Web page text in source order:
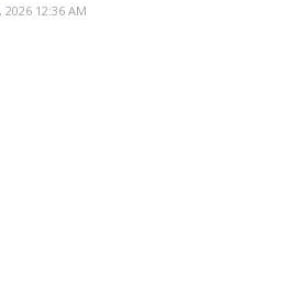
2026 12:36 AM